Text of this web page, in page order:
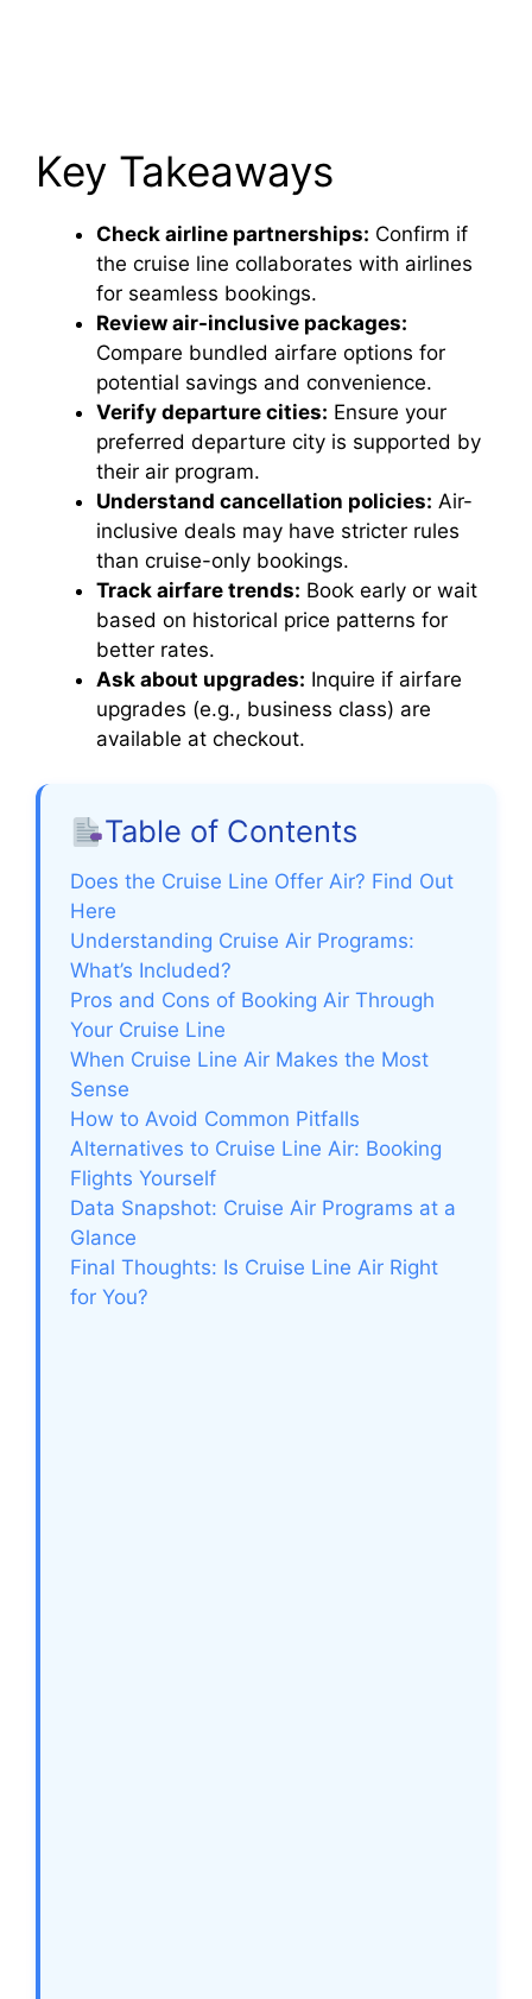
Key Takeaways
Check airline partnerships: Confirm if
the cruise line collaborates with airlines
for seamless bookings.
Review air-inclusive packages:
Compare bundled airfare options for
potential savings and convenience.
Verify departure cities: Ensure your
preferred departure city is supported by
their air program.
Understand cancellation policies: Air-
inclusive deals may have stricter rules
than cruise-only bookings.
Track airfare trends: Book early or wait
based on historical price patterns for
better rates.
Ask about upgrades: Inquire if airfare
upgrades (e.g., business class) are
available at checkout.
Table of Contents
Does the Cruise Line Offer Air? Find Out
Here
Understanding Cruise Air Programs:
What’s Included?
Pros and Cons of Booking Air Through
Your Cruise Line
When Cruise Line Air Makes the Most
Sense
How to Avoid Common Pitfalls
Alternatives to Cruise Line Air: Booking
Flights Yourself
Data Snapshot: Cruise Air Programs at a
Glance
Final Thoughts: Is Cruise Line Air Right
for You?